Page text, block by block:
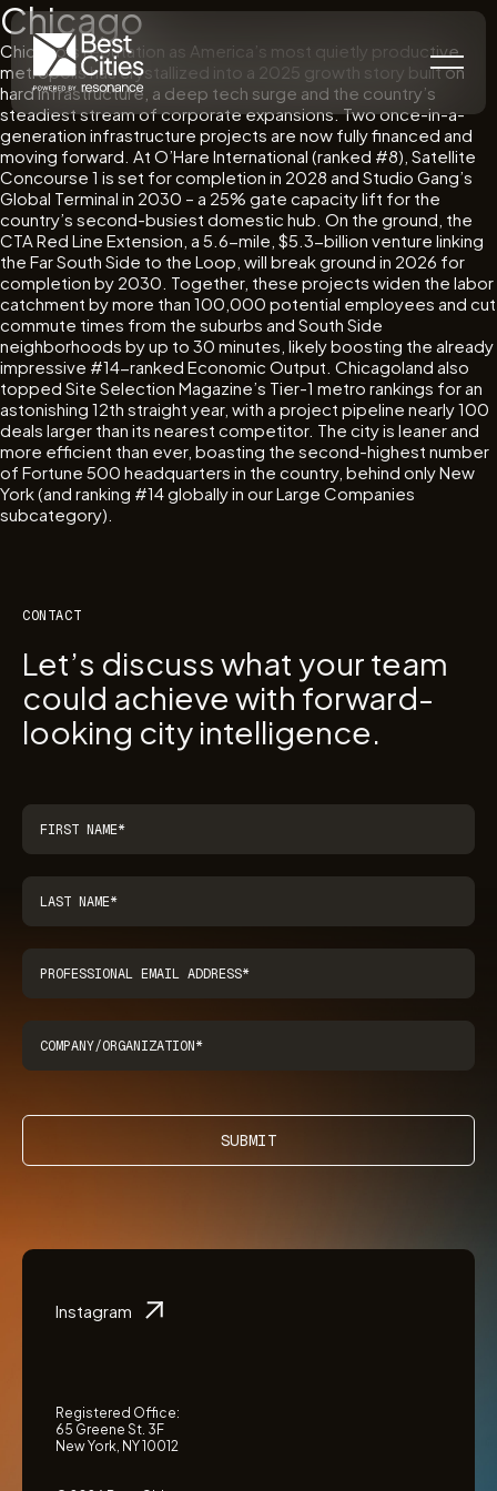
Chicago
Chicago’s reputation as America’s most quietly productive
metropolis has crystallized into a 2025 growth story built on
hard infrastructure, a deep tech surge and the country’s
steadiest stream of corporate expansions. Two once-in-a-
generation infrastructure projects are now fully financed and
moving forward. At O’Hare International (ranked #8), Satellite
Concourse 1 is set for completion in 2028 and Studio Gang’s
Global Terminal in 2030 – a 25% gate capacity lift for the
country’s second-busiest domestic hub. On the ground, the
CTA Red Line Extension, a 5.6-mile, $5.3-billion venture linking
the Far South Side to the Loop, will break ground in 2026 for
completion by 2030. Together, these projects widen the labor
catchment by more than 100,000 potential employees and cut
commute times from the suburbs and South Side
neighborhoods by up to 30 minutes, likely boosting the already
impressive #14-ranked Economic Output. Chicagoland also
topped Site Selection Magazine’s Tier-1 metro rankings for an
astonishing 12th straight year, with a project pipeline nearly 100
deals larger than its nearest competitor. The city is leaner and
more efficient than ever, boasting the second-highest number
of Fortune 500 headquarters in the country, behind only New
York (and ranking #14 globally in our Large Companies
subcategory).
CONTACT
Let’s discuss what your team
could achieve with forward-
looking city intelligence.
SUBMIT
Instagram
Registered Office:
65 Greene St. 3F
New York, NY 10012